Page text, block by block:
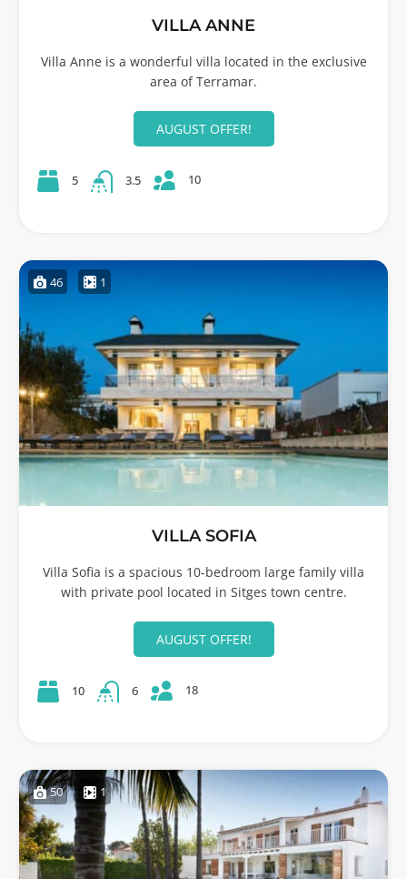
VILLA ANNE
Villa Anne is a wonderful villa located in the exclusive
area of Terramar.
AUGUST OFFER!
5 3.5 10
46 1
VILLA SOFIA
Villa Sofia is a spacious 10-bedroom large family villa
with private pool located in Sitges town centre.
AUGUST OFFER!
10 6 18
50 1